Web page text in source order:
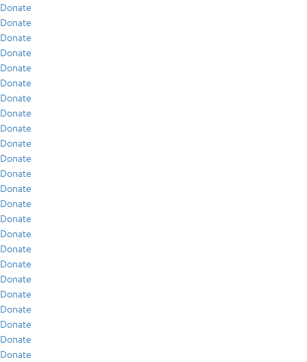
Donate
Donate
Donate
Donate
Donate
Donate
Donate
Donate
Donate
Donate
Donate
Donate
Donate
Donate
Donate
Donate
Donate
Donate
Donate
Donate
Donate
Donate
Donate
Donate